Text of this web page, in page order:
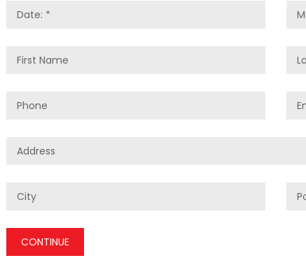
CONTINUE